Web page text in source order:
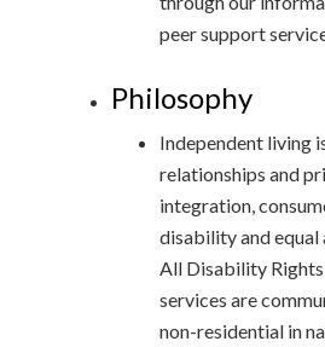
peer support
Philosophy
Independent living
relationships and
integration,
disability and equal
All Disability Rights
services are
non-residential in